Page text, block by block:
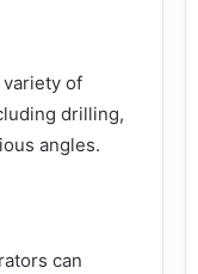
of
drilling,
angles.
can